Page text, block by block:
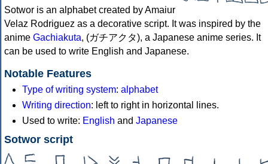
Sotwor is an alphabet created by Amaiur
Velaz Rodriguez as a decorative script. It was inspired by the
anime Gachiakuta, (ガチアクタ), a Japanese anime series. It
can be used to write English and Japanese.
Notable Features
Type of writing system: alphabet
Writing direction: left to right in horizontal lines.
Used to write: English and Japanese
Sotwor script